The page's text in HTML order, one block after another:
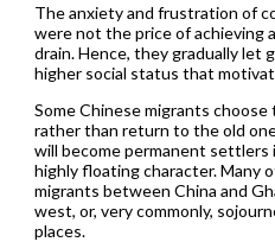
The anxiety and frustration of
were not the price of achieving
drain. Hence, they gradually let
higher social status that
Some Chinese migrants choose
rather than return to the old
will become permanent settlers
highly floating character. Many
migrants between China and
west, or, very commonly,
places.